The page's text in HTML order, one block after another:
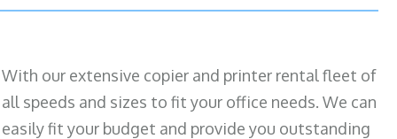
With our extensive copier and printer rental fleet of
all speeds and sizes to fit your office needs. We can
easily fit your budget and provide you outstanding